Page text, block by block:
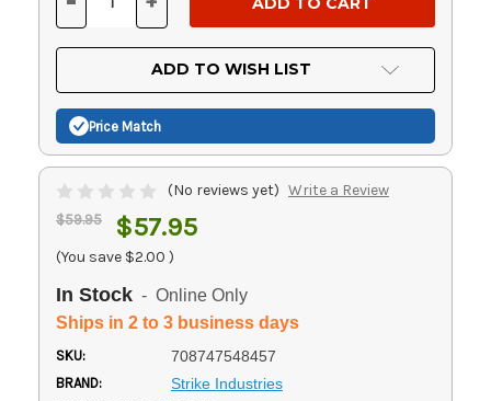
OF
UNDEFINED
OF
UNDEFINED
ADD TO WISH LIST
Price Match
(No reviews yet) Write a Review
$59.95 $57.95
(You save $2.00 )
In Stock - Online Only
Ships in 2 to 3 business days
SKU: 708747548457
BRAND: Strike Industries